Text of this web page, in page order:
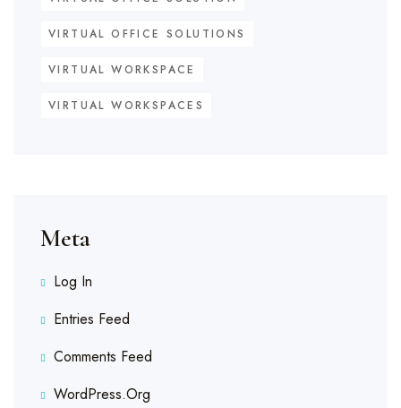
VIRTUAL OFFICE SOLUTIONS
VIRTUAL WORKSPACE
VIRTUAL WORKSPACES
Meta
Log In
Entries Feed
Comments Feed
WordPress.org